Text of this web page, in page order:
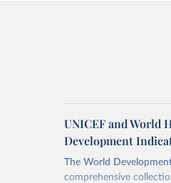
UNICEF and World
Development
The World
comprehensive